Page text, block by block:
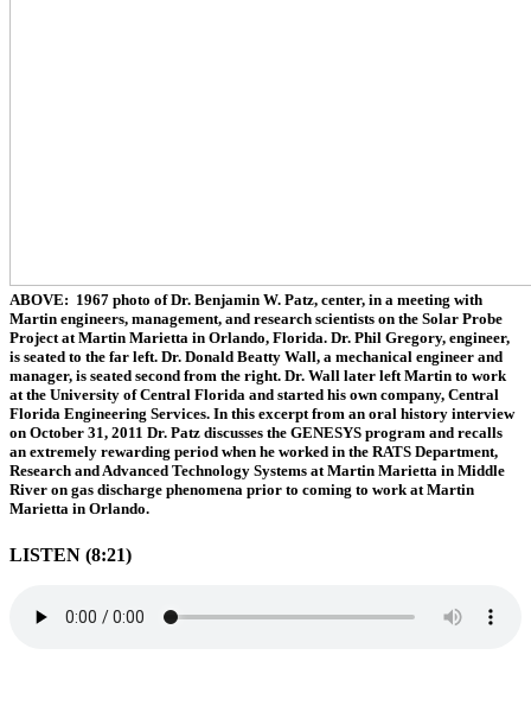
ABOVE: 1967 photo of Dr. Benjamin W. Patz, center, in a meeting with
Martin engineers, management, and research scientists on the Solar Probe
Project at Martin Marietta in Orlando, Florida. Dr. Phil Gregory, engineer,
is seated to the far left. Dr. Donald Beatty Wall, a mechanical engineer and
manager, is seated second from the right. Dr. Wall later left Martin to work
at the University of Central Florida and started his own company, Central
Florida Engineering Services. In this excerpt from an oral history interview
on October 31, 2011 Dr. Patz discusses the GENESYS program and recalls
an extremely rewarding period when he worked in the RATS Department,
Research and Advanced Technology Systems at Martin Marietta in Middle
River on gas discharge phenomena prior to coming to work at Martin
Marietta in Orlando.
LISTEN (8:21)